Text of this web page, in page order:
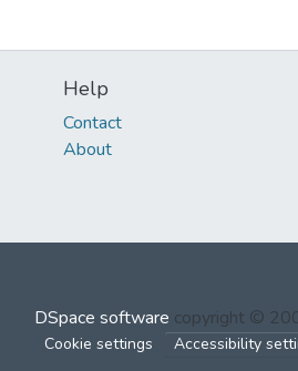
Help
Contact
About
DSpace software copyright ©
Cookie settings Accessibility